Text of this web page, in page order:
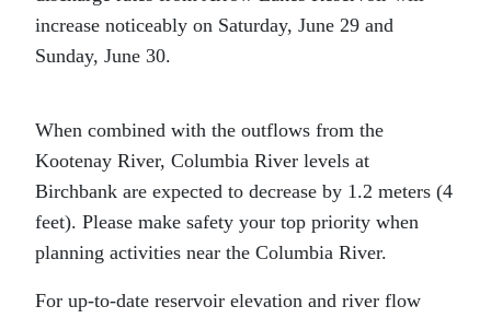
increase noticeably on Saturday, June 29 and
Sunday, June 30.
When combined with the outflows from the
Kootenay River, Columbia River levels at
Birchbank are expected to decrease by 1.2 meters (4
feet). Please make safety your top priority when
planning activities near the Columbia River.
For up-to-date reservoir elevation and river flow